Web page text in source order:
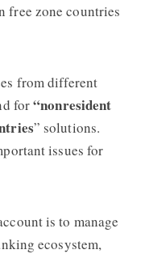
free zone countries
from different
for“nonresident
” solutions.
issues for
is to manage
ecosystem,